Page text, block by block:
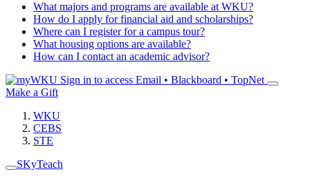
What majors and programs are available at WKU?
How do I apply for financial aid and scholarships?
Where can I register for a campus tour?
What housing options are available?
How can I contact an academic advisor?
Sign in to access Email • Blackboard • TopNet
Make a Gift
WKU
CEBS
STE
SKyTeach